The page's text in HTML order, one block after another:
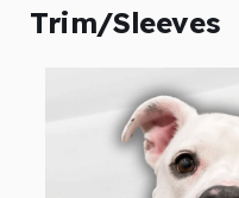
Trim/Sleeves
information